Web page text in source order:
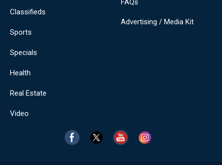
Classifieds
Sports
Specials
Health
Real Estate
Video
FAQs
Advertising / Media Kit